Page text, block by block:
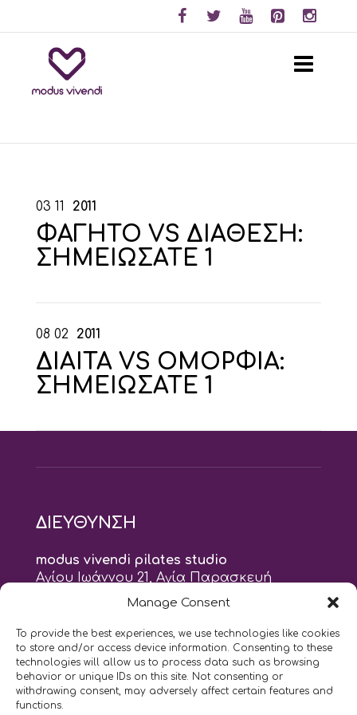
Manage Consent
To provide the best experiences, we use technologies like cookies
to store and/or access device information. Consenting to these
technologies will allow us to process data such as browsing
behavior or unique IDs on this site. Not consenting or
withdrawing consent, may adversely affect certain features and
functions.
03 11 2011
ΦΑΓΗΤΟ VS ΔΙΑΘΕΣΗ:
ΣΗΜΕΙΩΣΑΤΕ 1
08 02 2011
ΔΙΑΙΤΑ VS ΟΜΟΡΦΙΑ:
ΣΗΜΕΙΩΣΑΤΕ 1
ΔΙΕΥΘΥΝΣΗ
modus vivendi pilates studio
Αγίου Ιωάννου 21, Αγία Παρασκευή
τηλ: 210 6082152
naskari.d@modusvivendi-pilates.gr
ΣΗΜΕΡΑ ΕΙΝΑΙ 10/08
10:00 - 9:00